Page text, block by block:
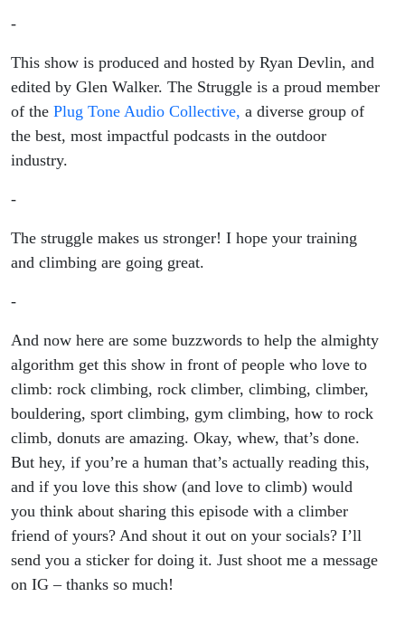
-
This show is produced and hosted by Ryan Devlin, and
edited by Glen Walker. The Struggle is a proud member
of the Plug Tone Audio Collective, a diverse group of
the best, most impactful podcasts in the outdoor
industry.
-
The struggle makes us stronger! I hope your training
and climbing are going great.
-
And now here are some buzzwords to help the almighty
algorithm get this show in front of people who love to
climb: rock climbing, rock climber, climbing, climber,
bouldering, sport climbing, gym climbing, how to rock
climb, donuts are amazing. Okay, whew, that’s done.
But hey, if you’re a human that’s actually reading this,
and if you love this show (and love to climb) would
you think about sharing this episode with a climber
friend of yours? And shout it out on your socials? I’ll
send you a sticker for doing it. Just shoot me a message
on IG – thanks so much!